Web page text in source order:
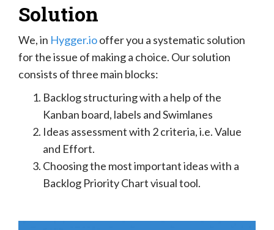
Solution
We, in Hygger.iooffer you a systematic solution
for the issue of making a choice. Our solution
consists of three main blocks:
Backlog structuring with a help of the
Kanban board, labels and Swimlanes
Ideas assessment with 2 criteria, i.e. Value
and Effort.
Choosing the most important ideas with a
Backlog Priority Chart visual tool.